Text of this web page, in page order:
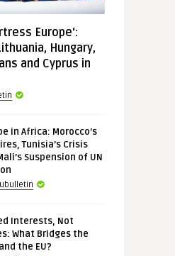
Europe‘:
Hungary,
and Cyprus in
in Africa: Morocco’s
Tunisia’s Crisis
Suspension of UN
Interests, Not
What Bridges the
the EU?